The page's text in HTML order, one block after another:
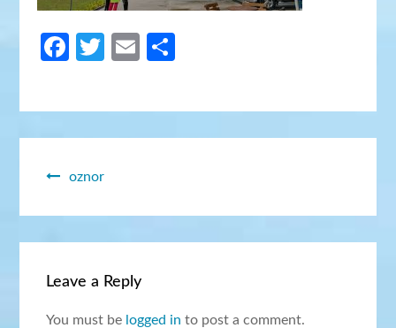
Facebook
Twitter
Email
Post
navigation
oznor
Leave a Reply
You must be logged in to post a comment.